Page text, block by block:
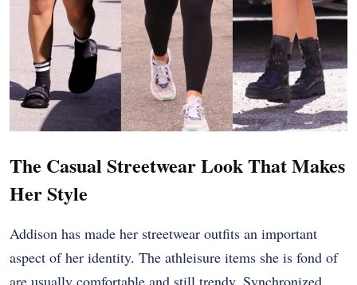
The Casual Streetwear Look That Makes
Her Style
Addison has made her streetwear outfits an important
aspect of her identity. The athleisure items she is fond of